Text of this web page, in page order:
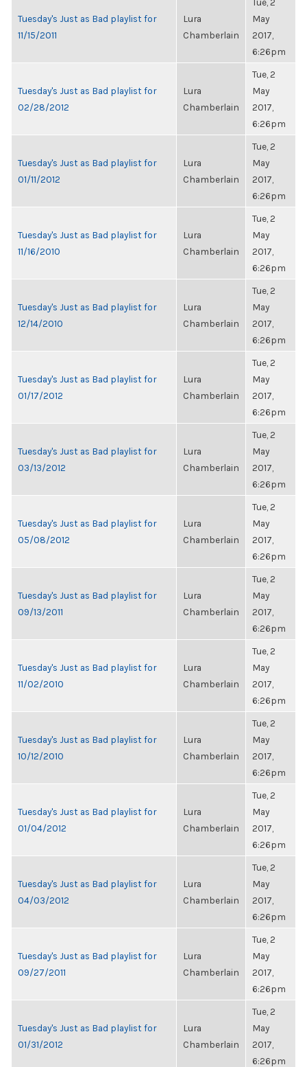
Tuesday's Just as Bad playlist for
11/15/2011
Lura
Chamberlain
May
2017,
6:26pm
Tuesday's Just as Bad playlist for
02/28/2012
Lura
Chamberlain
Tue, 2
May
2017,
6:26pm
Tuesday's Just as Bad playlist for
01/11/2012
Lura
Chamberlain
Tue, 2
May
2017,
6:26pm
Tuesday's Just as Bad playlist for
11/16/2010
Lura
Chamberlain
Tue, 2
May
2017,
6:26pm
Tuesday's Just as Bad playlist for
12/14/2010
Lura
Chamberlain
Tue, 2
May
2017,
6:26pm
Tuesday's Just as Bad playlist for
01/17/2012
Lura
Chamberlain
Tue, 2
May
2017,
6:26pm
Tuesday's Just as Bad playlist for
03/13/2012
Lura
Chamberlain
Tue, 2
May
2017,
6:26pm
Tuesday's Just as Bad playlist for
05/08/2012
Lura
Chamberlain
Tue, 2
May
2017,
6:26pm
Tuesday's Just as Bad playlist for
09/13/2011
Lura
Chamberlain
Tue, 2
May
2017,
6:26pm
Tuesday's Just as Bad playlist for
11/02/2010
Lura
Chamberlain
Tue, 2
May
2017,
6:26pm
Tuesday's Just as Bad playlist for
10/12/2010
Lura
Chamberlain
Tue, 2
May
2017,
6:26pm
Tuesday's Just as Bad playlist for
01/04/2012
Lura
Chamberlain
Tue, 2
May
2017,
6:26pm
Tuesday's Just as Bad playlist for
04/03/2012
Lura
Chamberlain
Tue, 2
May
2017,
6:26pm
Tuesday's Just as Bad playlist for
09/27/2011
Lura
Chamberlain
Tue, 2
May
2017,
6:26pm
Tuesday's Just as Bad playlist for
01/31/2012
Lura
Chamberlain
Tue, 2
May
2017,
6:26pm